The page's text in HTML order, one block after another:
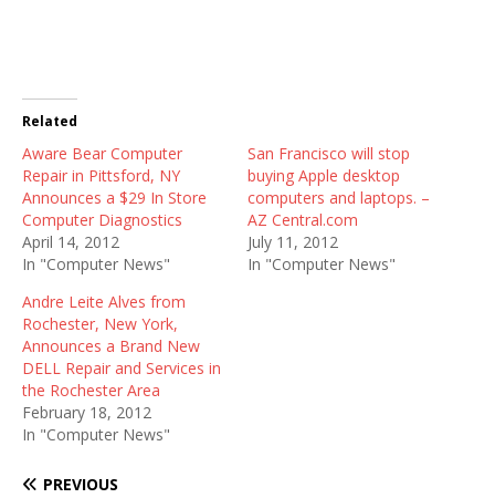
Related
Aware Bear Computer
Repair in Pittsford, NY
Announces a $29 In Store
Computer Diagnostics
April 14, 2012
In "Computer News"
San Francisco will stop
buying Apple desktop
computers and laptops. –
AZ Central.com
July 11, 2012
In "Computer News"
Andre Leite Alves from
Rochester, New York,
Announces a Brand New
DELL Repair and Services in
the Rochester Area
February 18, 2012
In "Computer News"
PREVIOUS